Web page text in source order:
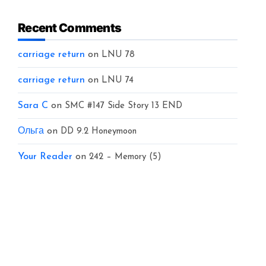
Recent Comments
carriage return on LNU 78
carriage return on LNU 74
Sara C on SMC #147 Side Story 13 END
Ольга on DD 9.2 Honeymoon
Your Reader on 242 – Memory (5)